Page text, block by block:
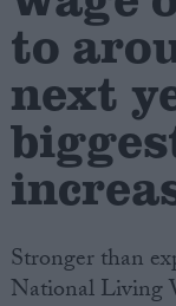
Campaigns
Reference
to
next
Stronger than
National Living